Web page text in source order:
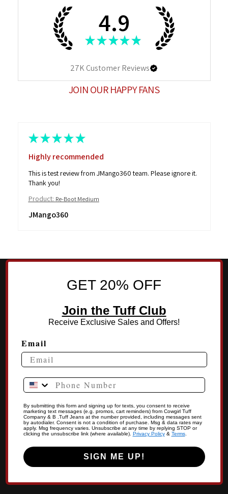
4.9
★ ★ ★ ★ ★
27KCustomer Reviews
JOIN OUR HAPPY FANS
★ ★ ★ ★ ★
Highly recommended
This is test review from JMango360 team. Please ignore it.
Thank you!
Product: Re-Boot Medium
JMango360
GET 20% OFF
Join the Tuff Club
Receive Exclusive Sales and Offers!
Email
Phone Number
By submitting this form and signing up for texts, you consent to receive
marketing text messages (e.g. promos, cart reminders) from Cowgirl Tuff
Company & B .Tuff Jeans at the number provided, including messages sent
by autodialer. Consent is not a condition of purchase. Msg & data rates may
apply. Msg frequency varies. Unsubscribe at any time by replying STOP or
clicking the unsubscribe link (where available). Privacy Policy& Terms.
SIGN ME UP!